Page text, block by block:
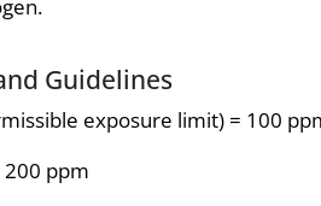
Guidelines
exposure limit) = 100
200 ppm